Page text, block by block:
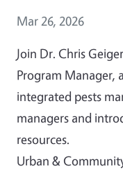
Event Date
Mar 26, 2026
Join Dr. Chris
Program Manager,
integrated pests
managers and
resources.
Urban &